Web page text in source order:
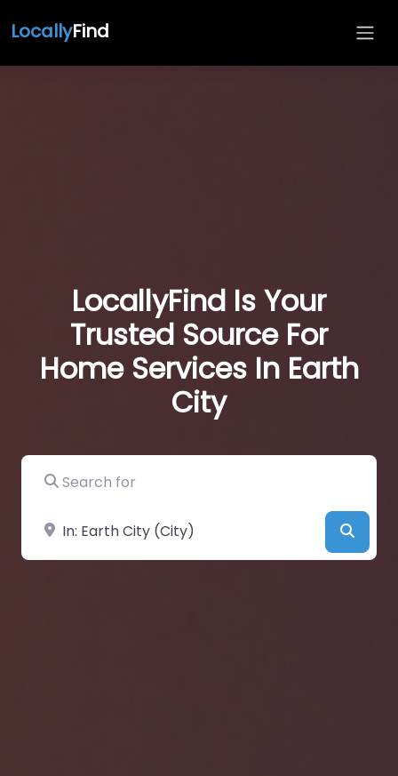
LocallyFind
LocallyFind Is Your
Trusted Source For
Home Services In Earth
City
Search for
Near